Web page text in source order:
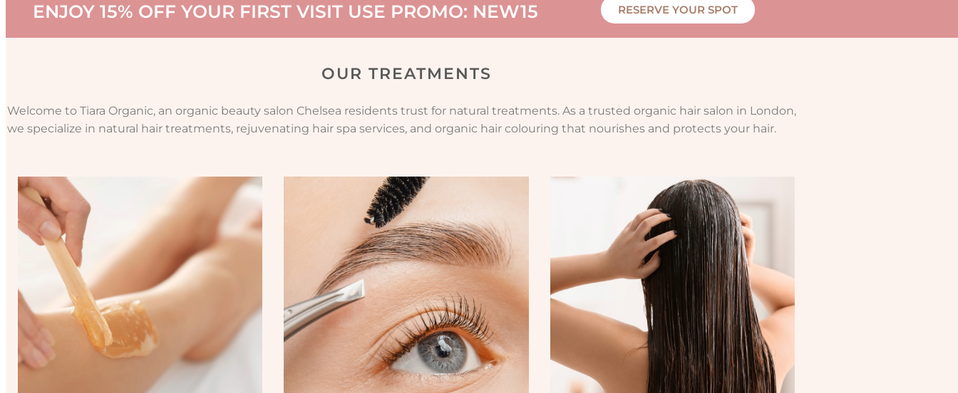
ENJOY 15% OFF YOUR FIRST VISIT USE PROMO: NEW15 RESERVE YOUR SPOT
OUR TREATMENTS
Welcome to Tiara Organic, an organic beauty salon Chelsea residents trust for natural treatments. As a trusted organic hair salon in London,
we specialize in natural hair treatments, rejuvenating hair spa services, and organic hair colouring that nourishes and protects your hair.